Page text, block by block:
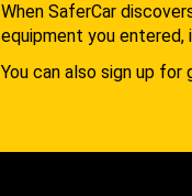
When SaferCar
equipment you entered,
You can also sign up for